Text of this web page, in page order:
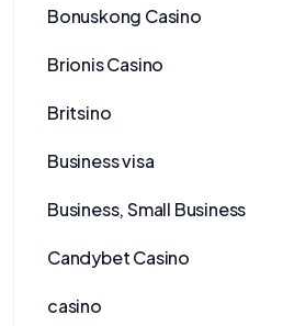
Bonuskong Casino
Brionis Casino
Britsino
Business visa
Business, Small Business
Candybet Casino
casino